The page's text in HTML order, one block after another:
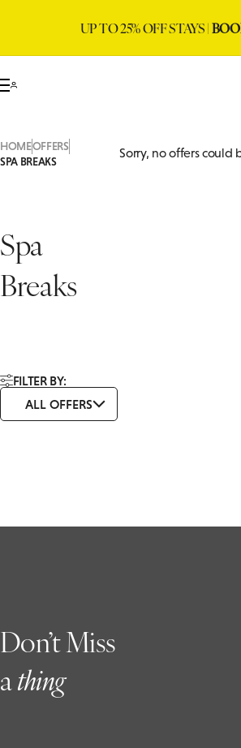
UP TO 25% OFF STAYS |
HOMEOFFERS
SPA BREAKS
Spa
Breaks
FILTER BY:
ALL OFFERS
Sorry, no offers could
Don’t Miss
athing